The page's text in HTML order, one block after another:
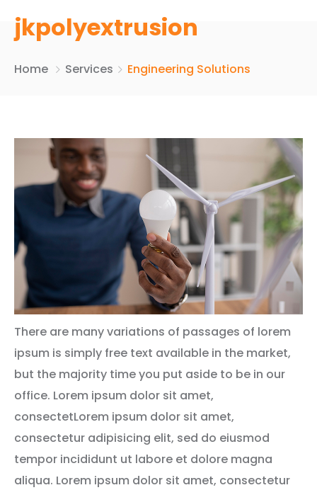
jkpolyextrusion
Home Services Engineering Solutions
There are many variations of passages of lorem
ipsum is simply free text available in the market,
but the majority time you put aside to be in our
office. Lorem ipsum dolor sit amet,
consectetLorem ipsum dolor sit amet,
consectetur adipisicing elit, sed do eiusmod
tempor incididunt ut labore et dolore magna
aliqua. Lorem ipsum dolor sit amet, consectetur